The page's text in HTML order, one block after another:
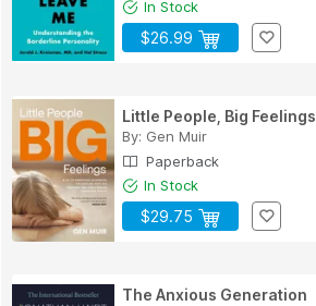
In Stock
$26.99
Little People, Big Feelings
By: Gen Muir
Paperback
In Stock
$29.75
The Anxious Generation